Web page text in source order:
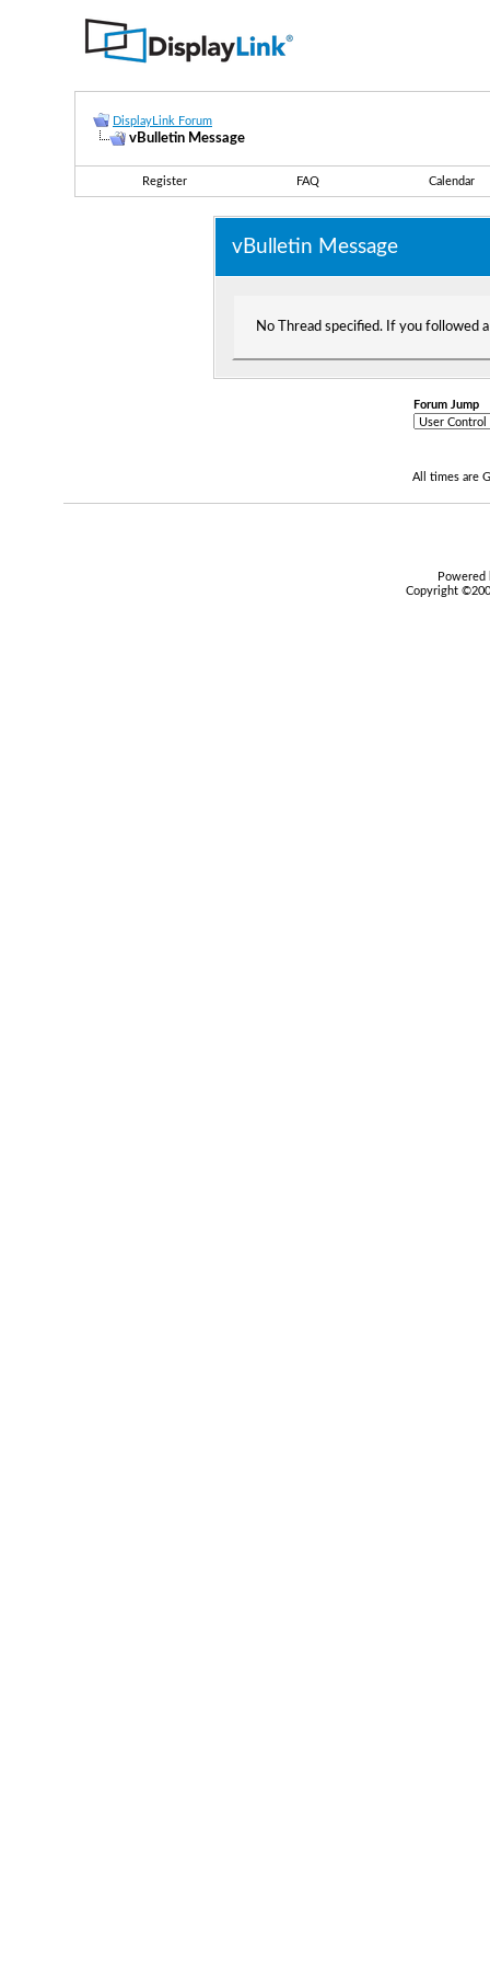
DisplayLink Forum
vBulletin Message
Register FAQ Calendar
vBulletin Message
No Thread specified. If you followed
Forum Jump
All times are
Copyright